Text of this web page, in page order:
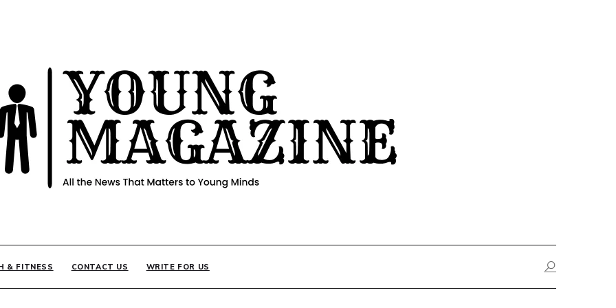
& FITNESS CONTACT US WRITE FOR US